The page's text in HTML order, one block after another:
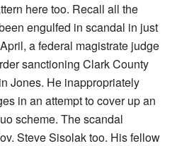
here too. Recall all the
engulfed in scandal in just
a federal magistrate judge
sanctioning Clark County
Jones. He inappropriately
in an attempt to cover up an
scheme. The scandal
Steve Sisolak too. His fellow